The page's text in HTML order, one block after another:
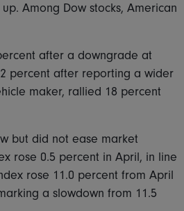
Among Dow stocks, American
after a downgrade at
percent after reporting a wider
maker, rallied 18 percent
but did not ease market
rose 0.5 percent in April, in line
rose 11.0 percent from April
a slowdown from 11.5